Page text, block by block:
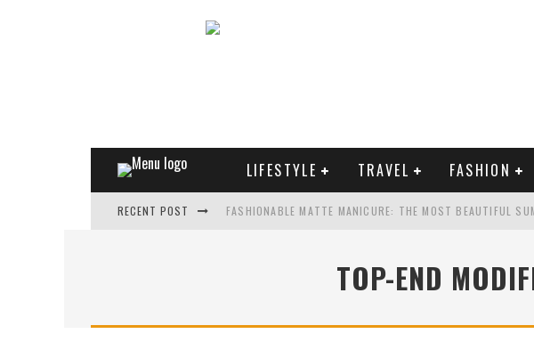
LIFESTYLE TRAVEL FASHION
RECENT POST FASHIONABLE MATTE MANICURE: THE MOST BEAUTIFUL
WHAT IS THE ROLE OF ART IN HUMAN LIFE?
TOP-END